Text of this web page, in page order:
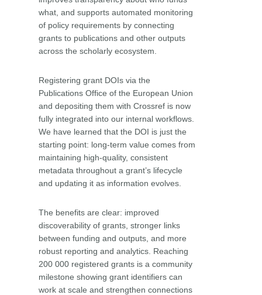
what, and supports automated monitoring
of policy requirements by connecting
grants to publications and other outputs
across the scholarly ecosystem.
Registering grant DOIs via the
Publications Office of the European Union
and depositing them with Crossref is now
fully integrated into our internal workflows.
We have learned that the DOI is just the
starting point: long-term value comes from
maintaining high-quality, consistent
metadata throughout a grant’s lifecycle
and updating it as information evolves.
The benefits are clear: improved
discoverability of grants, stronger links
between funding and outputs, and more
robust reporting and analytics. Reaching
200 000 registered grants is a community
milestone showing grant identifiers can
work at scale and strengthen connections